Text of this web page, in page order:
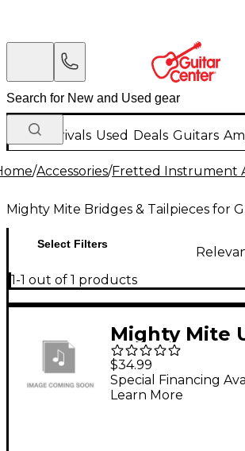
New Arrivals Used Deals Guitars
/Accessories/Fretted Instrument
Mighty Mite Bridges & Tailpieces for
Select Filters
1-1 out of 1 products
Mighty Mite
Fit Les Paul
Roller Bridge
Gold
$34.99
Special Financing
Learn More